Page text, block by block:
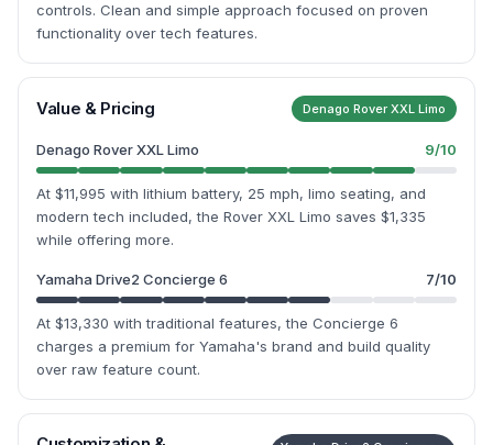
controls. Clean and simple approach focused on proven
functionality over tech features.
Value & Pricing Denago Rover XXL Limo
Denago Rover XXL Limo 9/10
At $11,995 with lithium battery, 25 mph, limo seating, and
modern tech included, the Rover XXL Limo saves $1,335
while offering more.
Yamaha Drive2 Concierge 6 7/10
At $13,330 with traditional features, the Concierge 6
charges a premium for Yamaha's brand and build quality
over raw feature count.